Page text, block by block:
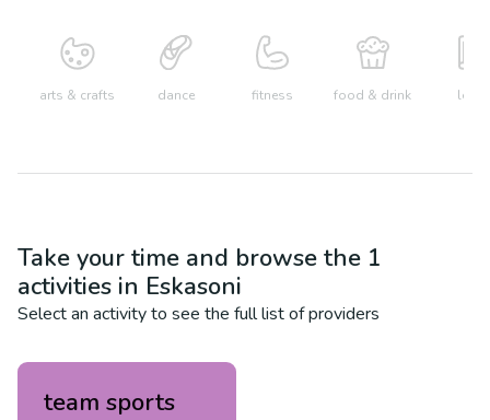
arts & crafts dance fitness food & drink learn
Take your time and browse the 1
activities in Eskasoni
Select an activity to see the full list of providers
team sports